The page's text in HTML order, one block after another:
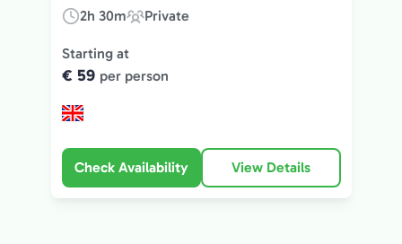
Duration:
2h 30m
Experience
Type:
Private
Starting at
€ 59 per person
Check Availability View Details